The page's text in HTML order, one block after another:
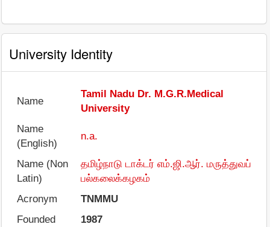
University Identity
Name
Tamil Nadu Dr. M.G.R.Medical
University
Name
(English)
n.a.
Name (Non
Latin)
தமிழ்நாடு டாக்டர் எம்.ஜி.ஆர். மருத்துவப்
பல்கலைக்கழகம்
Acronym
TNMMU
Founded
1987